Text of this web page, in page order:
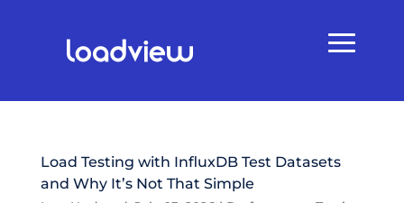
Load Testing with InfluxDB Test Datasets
and Why It’s Not That Simple